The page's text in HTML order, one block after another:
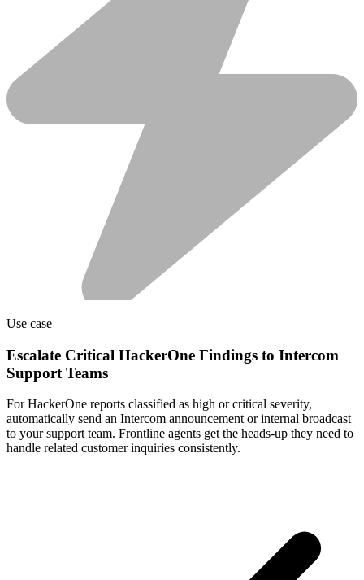
Use case
Escalate Critical HackerOne Findings to Intercom
Support Teams
For HackerOne reports classified as high or critical severity,
automatically send an Intercom announcement or internal broadcast
to your support team. Frontline agents get the heads-up they need to
handle related customer inquiries consistently.